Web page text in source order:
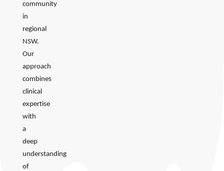
community
in
regional
NSW.
Our
approach
combines
clinical
expertise
with
a
deep
understanding
of